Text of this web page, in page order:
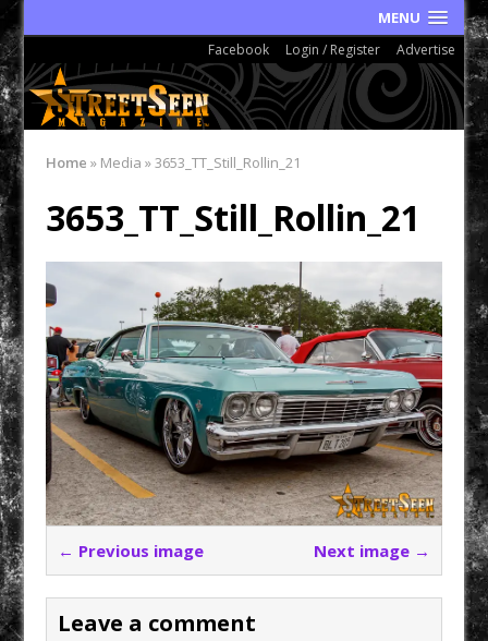
MENU
Facebook Login / Register Advertise
Home » Media»3653_TT_Still_Rollin_21
3653_TT_Still_Rollin_21
← Previous image Next image →
Leave a comment